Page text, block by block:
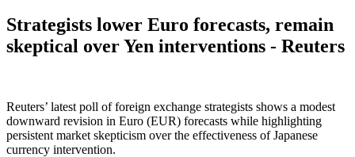
Strategists lower Euro forecasts, remain
skeptical over Yen interventions - Reuters
Reuters’ latest poll of foreign exchange strategists shows a modest
downward revision in Euro (EUR) forecasts while highlighting
persistent market skepticism over the effectiveness of Japanese
currency intervention.